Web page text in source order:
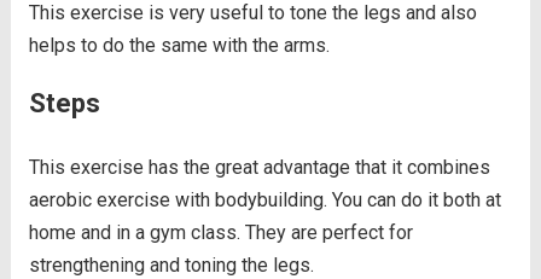
This exercise is very useful to tone the legs and also
helps to do the same with the arms.
Steps
This exercise has the great advantage that it combines
aerobic exercise with bodybuilding. You can do it both at
home and in a gym class. They are perfect for
strengthening and toning the legs.